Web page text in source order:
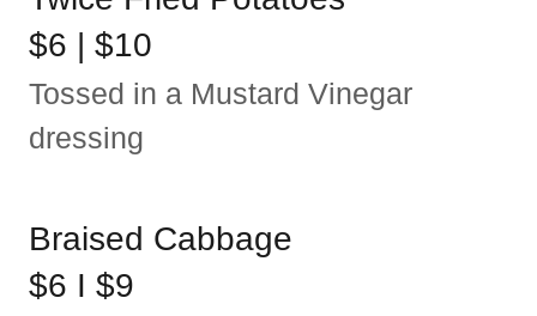
$6 | $10
Tossed in a Mustard Vinegar
dressing
Braised Cabbage
$6 I $9